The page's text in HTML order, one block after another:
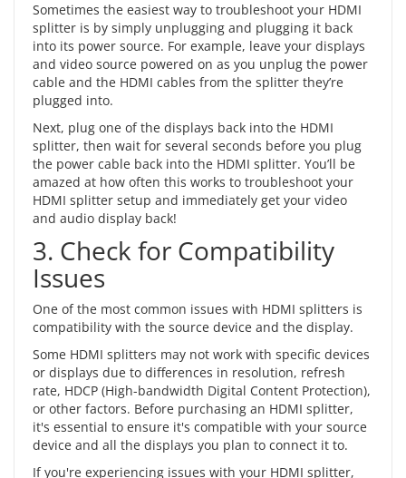
Sometimes the easiest way to troubleshoot your HDMI
splitter is by simply unplugging and plugging it back
into its power source. For example, leave your displays
and video source powered on as you unplug the power
cable and the HDMI cables from the splitter they’re
plugged into.
Next, plug one of the displays back into the HDMI
splitter, then wait for several seconds before you plug
the power cable back into the HDMI splitter. You’ll be
amazed at how often this works to troubleshoot your
HDMI splitter setup and immediately get your video
and audio display back!
3. Check for Compatibility
Issues
One of the most common issues with HDMI splitters is
compatibility with the source device and the display.
Some HDMI splitters may not work with specific devices
or displays due to differences in resolution, refresh
rate, HDCP (High-bandwidth Digital Content Protection),
or other factors. Before purchasing an HDMI splitter,
it's essential to ensure it's compatible with your source
device and all the displays you plan to connect it to.
If you're experiencing issues with your HDMI splitter,